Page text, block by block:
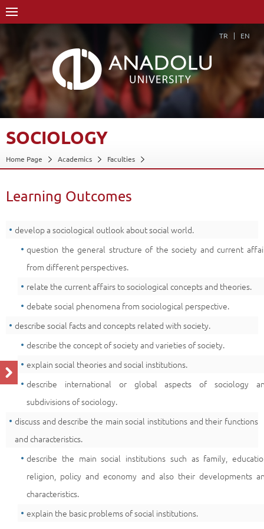
TR EN
SOCIOLOGY
Home Page Academics
Faculties
Department of Cinema and Television (30% English)
Course Structure Diagram with Credits
Learning Outcomes
develop a sociological outlook about social world.
question the general structure of the society and current
from different perspectives.
relate the current affairs to sociological concepts and theories.
debate social phenomena from sociological perspective.
describe social facts and concepts related with society.
describe the concept of society and varieties of society.
explain social theories and social institutions.
describe international or global aspects of sociology
subdivisions of sociology.
discuss and describe the main social institutions and their functions
and characteristics.
describe the main social institutions such as family,
religion, policy and economy and also their developments
characteristics.
explain the basic problems of social institutions.